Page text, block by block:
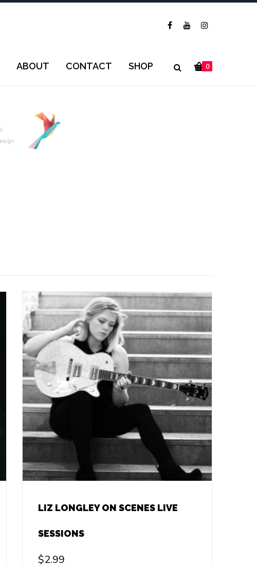
0
ABOUT CONTACT SHOP
LIZ LONGLEY ON SCENES LIVE
SESSIONS
$2.99